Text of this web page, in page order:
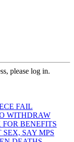
please log in.
FAIL
WITHDRAW
BENEFITS
SAY MPS